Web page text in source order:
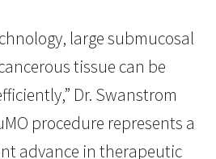
large submucosal
tissue can be
Dr. Swanstrom
procedure represents a
advance in therapeutic